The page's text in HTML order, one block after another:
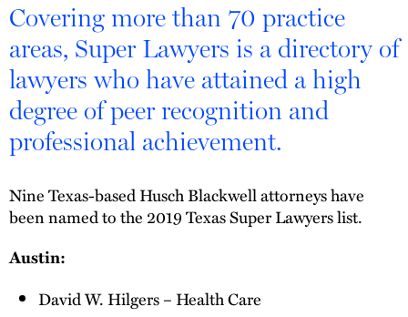
Covering more than 70 practice
areas, Super Lawyers is a directory of
lawyers who have attained a high
degree of peer recognition and
professional achievement.
Nine Texas-based Husch Blackwell attorneys have
been named to the 2019 Texas Super Lawyers list.
Austin:
David W. Hilgers – Health Care